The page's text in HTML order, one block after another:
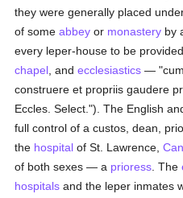
they were generally placed
of someabbey or monastery by
every leper-house to be
chapel , andecclesiastics —
construere et propriis gaudere
Eccles. Select."). The English
full control of a custos, dean,
the hospital of St. Lawrence,
of both sexes — a prioress . The
hospitals and the leper inmates